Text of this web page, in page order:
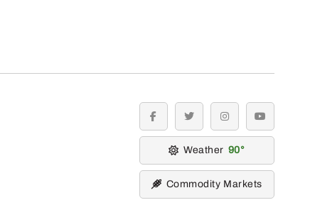
facebooktwitter instagramyoutube
Weather 90
Commodity Markets